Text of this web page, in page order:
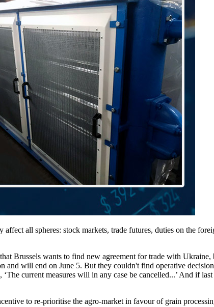
all spheres: stock markets, trade futures, duties on the
Brussels wants to find new agreement for trade with
and will end on June 5. But they couldn't find operative
current measures will in any case be cancelled...’ And if
to re-prioritise the agro-market in favour of grain